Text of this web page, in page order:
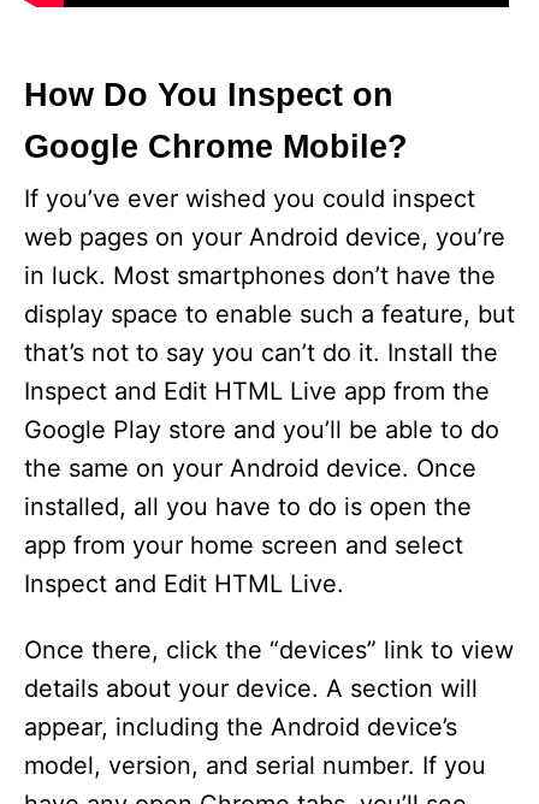
How Do You Inspect on
Google Chrome Mobile?
If you’ve ever wished you could inspect
web pages on your Android device, you’re
in luck. Most smartphones don’t have the
display space to enable such a feature, but
that’s not to say you can’t do it. Install the
Inspect and Edit HTML Live app from the
Google Play store and you’ll be able to do
the same on your Android device. Once
installed, all you have to do is open the
app from your home screen and select
Inspect and Edit HTML Live.
Once there, click the “devices” link to view
details about your device. A section will
appear, including the Android device’s
model, version, and serial number. If you